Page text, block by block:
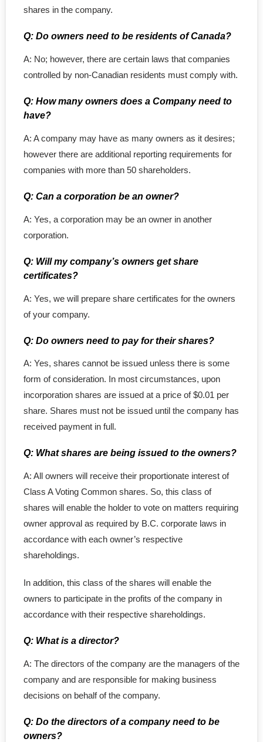
shares in the company.
Q: Do owners need to be residents of Canada?
A: No; however, there are certain laws that companies
controlled by non-Canadian residents must comply with.
Q: How many owners does a Company need to
have?
A: A company may have as many owners as it desires;
however there are additional reporting requirements for
companies with more than 50 shareholders.
Q: Can a corporation be an owner?
A: Yes, a corporation may be an owner in another
corporation.
Q: Will my company’s owners get share
certificates?
A: Yes, we will prepare share certificates for the owners
of your company.
Q: Do owners need to pay for their shares?
A: Yes, shares cannot be issued unless there is some
form of consideration. In most circumstances, upon
incorporation shares are issued at a price of $0.01 per
share. Shares must not be issued until the company has
received payment in full.
Q: What shares are being issued to the owners?
A: All owners will receive their proportionate interest of
Class A Voting Common shares. So, this class of
shares will enable the holder to vote on matters requiring
owner approval as required by B.C. corporate laws in
accordance with each owner’s respective
shareholdings.
In addition, this class of the shares will enable the
owners to participate in the profits of the company in
accordance with their respective shareholdings.
Q: What is a director?
A: The directors of the company are the managers of the
company and are responsible for making business
decisions on behalf of the company.
Q: Do the directors of a company need to be
owners?